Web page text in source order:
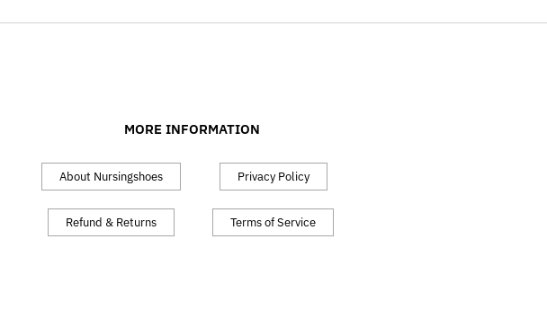
MORE INFORMATION
About Nursingshoes
Refund & Returns
Privacy Policy
Terms of Service